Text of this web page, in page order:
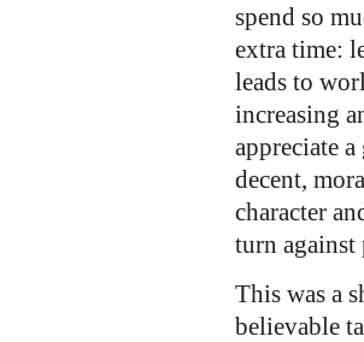
spend so
extra time:
leads to
increasing
appreciate
decent,
character
turn against
This was a
believable